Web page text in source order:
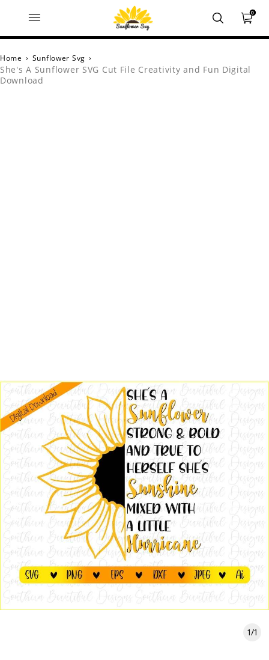
0
Home › Sunflower Svg ›
She's A Sunflower SVG Cut File Creativity and Fun Digital
Download
1/1